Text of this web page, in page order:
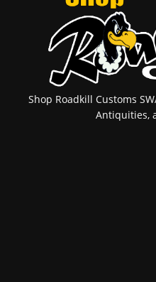
Shop Roadkill Customs
Antiquities,